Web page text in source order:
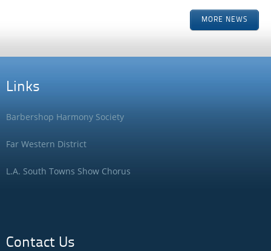
MORE NEWS
Links
Barbershop Harmony Society
Far Western District
L.A. South Towns Show Chorus
Contact Us